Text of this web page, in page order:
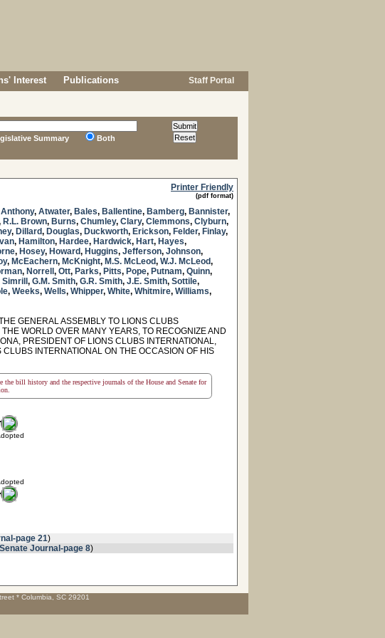
Interest Publications Staff Portal
Summary Both
Printer Friendly
(pdf format)
Anthony, Atwater, Bales, Ballentine, Bamberg, Bannister,
R.L. Brown, Burns, Chumley, Clary, Clemmons, Clyburn,
, Dillard, Douglas, Duckworth, Erickson, Felder, Finlay,
, Hamilton, Hardee, Hardwick, Hart, Hayes,
, Hosey, Howard, Huggins, Jefferson, Johnson,
, McEachern, McKnight, M.S. McLeod, W.J. McLeod,
, Norrell , Ott, Parks, Pitts, Pope, Putnam, Quinn,
Simrill , G.M. Smith, G.R. Smith, J.E. Smith, Sottile,
, Weeks, Wells, Whipper, White, Whitmire, Williams,
GENERAL ASSEMBLY TO LIONS CLUBS
WORLD OVER MANY YEARS, TO RECOGNIZE AND
PRESIDENT OF LIONS CLUBS INTERNATIONAL,
INTERNATIONAL ON THE OCCASION OF HIS
bill history and the respective journals of the House and Senate for
page 21)
Senate Journal-page 8)
* Columbia, SC 29201